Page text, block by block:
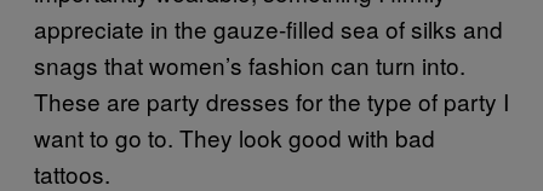
appreciate in the gauze-filled sea of silks and
snags that women’s fashion can turn into.
These are party dresses for the type of party I
want to go to. They look good with bad
tattoos.